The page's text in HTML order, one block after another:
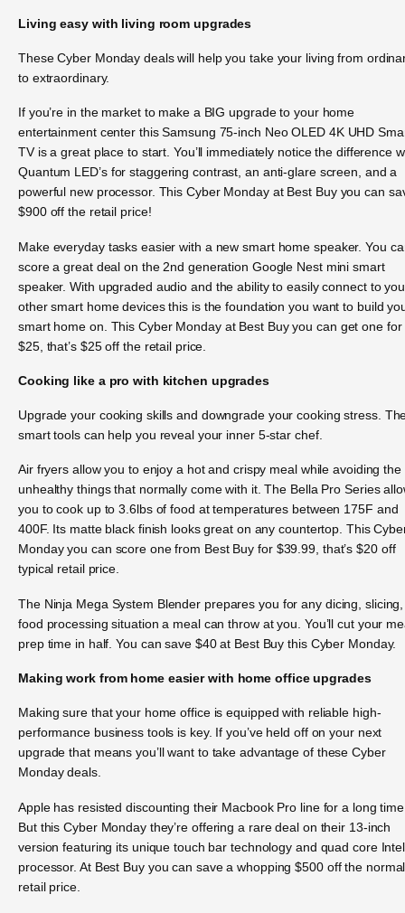
Living easy with living room upgrades
These Cyber Monday deals will help you take your living from
to extraordinary.
If you’re in the market to make a BIG upgrade to your home
entertainment center this Samsung 75-inch Neo OLED 4K UHD
TV is a great place to start. You’ll immediately notice the difference
Quantum LED’s for staggering contrast, an anti-glare screen, and a
powerful new processor. This Cyber Monday at Best Buy you can
$900 off the retail price!
Make everyday tasks easier with a new smart home speaker. You
score a great deal on the 2nd generation Google Nest mini smart
speaker. With upgraded audio and the ability to easily connect to
other smart home devices this is the foundation you want to build
smart home on. This Cyber Monday at Best Buy you can get one for
$25, that’s $25 off the retail price.
Cooking like a pro with kitchen upgrades
Upgrade your cooking skills and downgrade your cooking stress.
smart tools can help you reveal your inner 5-star chef.
Air fryers allow you to enjoy a hot and crispy meal while avoiding the
unhealthy things that normally come with it. The Bella Pro Series
you to cook up to 3.6lbs of food at temperatures between 175F and
400F. Its matte black finish looks great on any countertop. This
Monday you can score one from Best Buy for $39.99, that’s $20 off
typical retail price.
The Ninja Mega System Blender prepares you for any dicing,
food processing situation a meal can throw at you. You’ll cut your
prep time in half. You can save $40 at Best Buy this Cyber Monday.
Making work from home easier with home office upgrades
Making sure that your home office is equipped with reliable high-
performance business tools is key. If you’ve held off on your next
upgrade that means you’ll want to take advantage of these Cyber
Monday deals.
Apple has resisted discounting their Macbook Pro line for a long
But this Cyber Monday they’re offering a rare deal on their 13-inch
version featuring its unique touch bar technology and quad core Intel
processor. At Best Buy you can save a whopping $500 off the normal
retail price.